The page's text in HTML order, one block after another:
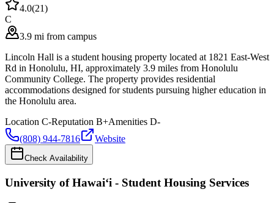
4.0(21)
C
3.9 mi from campus
Lincoln Hall is a student housing property located at 1821 East-West
Rd in Honolulu, HI, approximately 3.9 miles from Honolulu
Community College. The property provides residential
accommodations designed for students pursuing higher education in
the Honolulu area.
Location C-Reputation B+Amenities D-
(808) 944-7816
Website
Check Availability
University of Hawaiʻi - Student Housing Services